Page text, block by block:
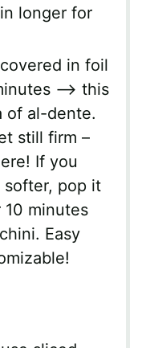
longer for
in foil
—> this
of al-dente.
still firm –
If you
softer, pop it
minutes
Easy